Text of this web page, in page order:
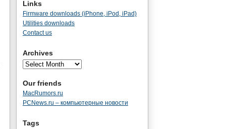
Links
Firmware downloads (iPhone, iPod, iPad)
Utilities downloads
Contact us
Archives
Our friends
MacRumors.ru
PCNews.ru – компьютерные новости
Tags